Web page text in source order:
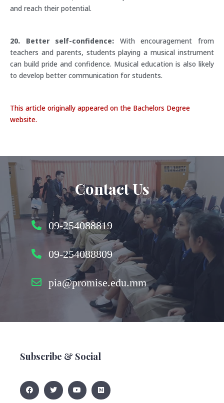
and reach their potential.
20. Better self-confidence: With encouragement from
teachers and parents, students playing a musical instrument
can build pride and confidence. Musical education is also likely
to develop better communication for students.
This article originally appeared on the Bachelors Degree
website.
Contact Us
09-254088819
09-254088809
pia@promise.edu.mm
Subscribe & Social